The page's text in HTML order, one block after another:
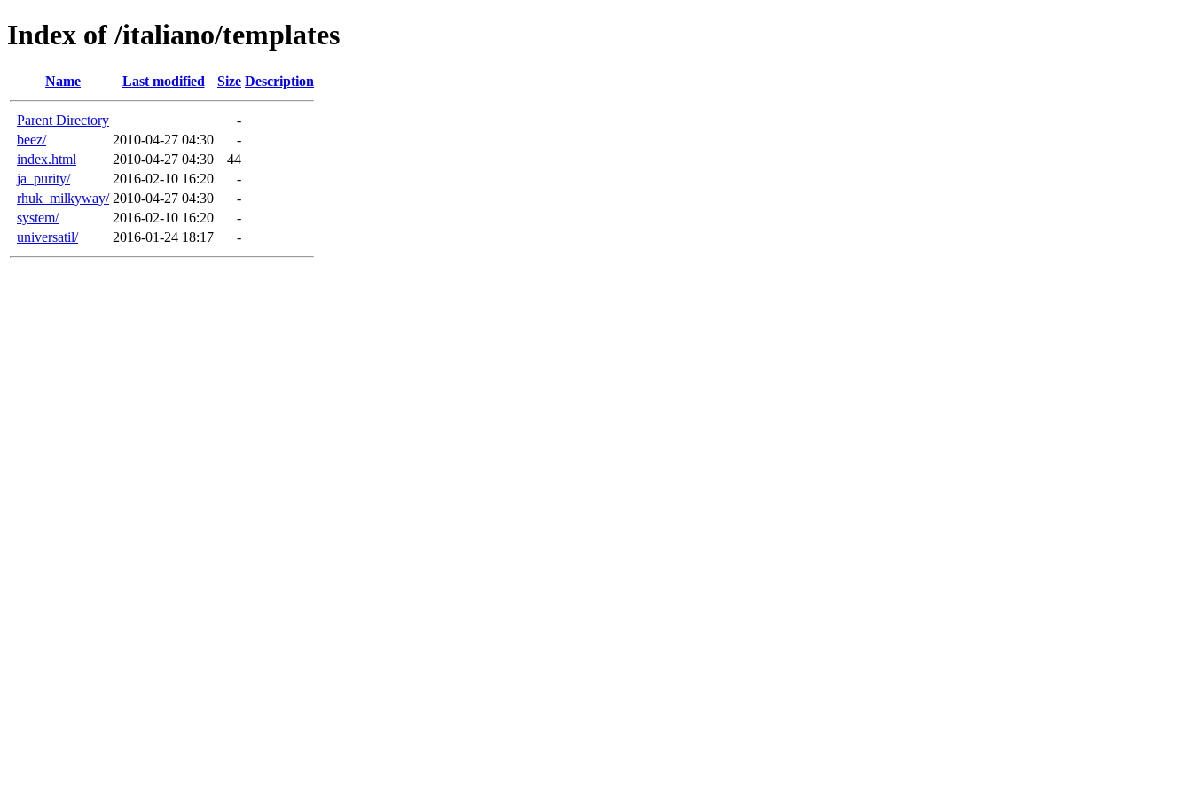
Index of /italiano/templates
Name Last modified Size Description
Parent Directory
-
beez/
2010-04-27 04:30
-
index.html
2010-04-27 04:30
44
ja_purity/
2016-02-10 16:20
-
rhuk_milkyway/ 2010-04-27 04:30
-
system/
2016-02-10 16:20
-
universatil/
2016-01-24 18:17 -